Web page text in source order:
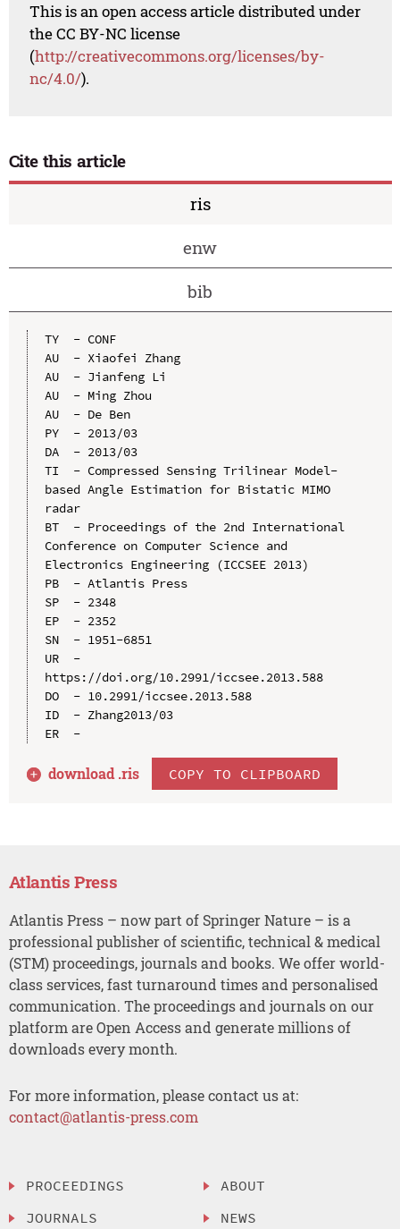
This is an open access article distributed under
the CC BY-NC license
(http://creativecommons.org/licenses/by-
nc/4.0/).
Cite this article
ris
enw
bib
TY  - CONF
AU  - Xiaofei Zhang
AU  - Jianfeng Li
AU  - Ming Zhou
AU  - De Ben
PY  - 2013/03
DA  - 2013/03
TI  - Compressed Sensing Trilinear Model-
based Angle Estimation for Bistatic MIMO
radar
BT  - Proceedings of the 2nd International
Conference on Computer Science and
Electronics Engineering (ICCSEE 2013)
PB  - Atlantis Press
SP  - 2348
EP  - 2352
SN  - 1951-6851
UR  -
https://doi.org/10.2991/iccsee.2013.588
DO  - 10.2991/iccsee.2013.588
ID  - Zhang2013/03
ER  -
download .ris COPY TO CLIPBOARD
Atlantis Press
Atlantis Press – now part of Springer Nature – is a
professional publisher of scientific, technical & medical
(STM) proceedings, journals and books. We offer world-
class services, fast turnaround times and personalised
communication. The proceedings and journals on our
platform are Open Access and generate millions of
downloads every month.
For more information, please contact us at:
contact@atlantis-press.com
PROCEEDINGS
JOURNALS
ABOUT
NEWS